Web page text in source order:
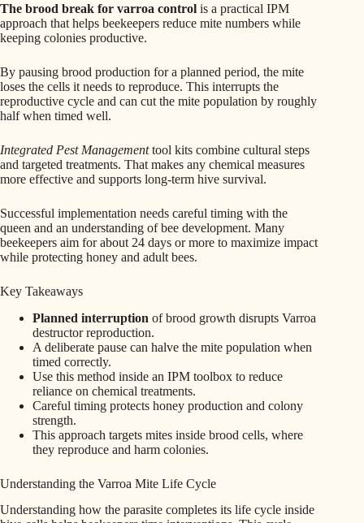
The brood break for varroa control is a practical IPM
approach that helps beekeepers reduce mite numbers while
keeping colonies productive.
By pausing brood production for a planned period, the mite
loses the cells it needs to reproduce. This interrupts the
reproductive cycle and can cut the mite population by roughly
half when timed well.
Integrated Pest Managementtool kits combine cultural steps
and targeted treatments. That makes any chemical measures
more effective and supports long-term hive survival.
Successful implementation needs careful timing with the
queen and an understanding of bee development. Many
beekeepers aim for about 24 days or more to maximize impact
while protecting honey and adult bees.
Key Takeaways
Planned interruption of brood growth disrupts Varroa
destructor reproduction.
A deliberate pause can halve the mite population when
timed correctly.
Use this method inside an IPM toolbox to reduce
reliance on chemical treatments.
Careful timing protects honey production and colony
strength.
This approach targets mites inside brood cells, where
they reproduce and harm colonies.
Understanding the Varroa Mite Life Cycle
Understanding how the parasite completes its life cycle inside